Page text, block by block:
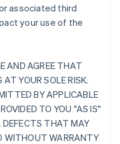
associated third
your use of the
AND AGREE THAT
YOUR SOLE RISK.
BY APPLICABLE
TO YOU "AS IS"
THAT MAY
WITHOUT WARRANTY